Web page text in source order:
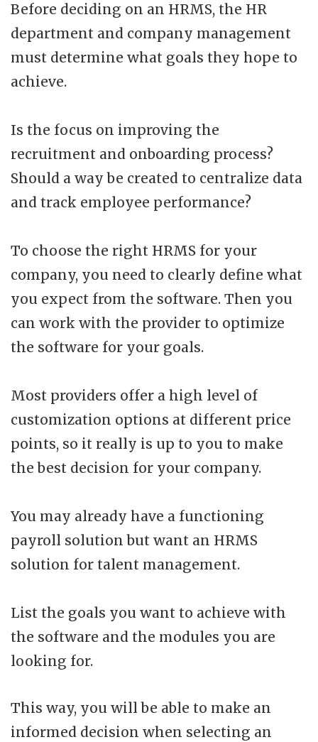
Before deciding on an HRMS, the HR
department and company management
must determine what goals they hope to
achieve.
Is the focus on improving the
recruitment and onboarding process?
Should a way be created to centralize data
and track employee performance?
To choose the right HRMS for your
company, you need to clearly define what
you expect from the software. Then you
can work with the provider to optimize
the software for your goals.
Most providers offer a high level of
customization options at different price
points, so it really is up to you to make
the best decision for your company.
You may already have a functioning
payroll solution but want an HRMS
solution for talent management.
List the goals you want to achieve with
the software and the modules you are
looking for.
This way, you will be able to make an
informed decision when selecting an